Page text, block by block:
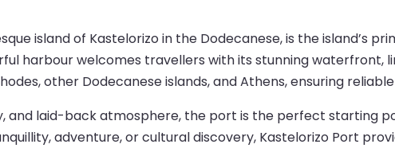
island of Kastelorizo in the Dodecanese, is the island’s
harbour welcomes travellers with its stunning waterfront,
other Dodecanese islands, and Athens, ensuring
laid-back atmosphere, the port is the perfect starting
adventure, or cultural discovery, Kastelorizo Port